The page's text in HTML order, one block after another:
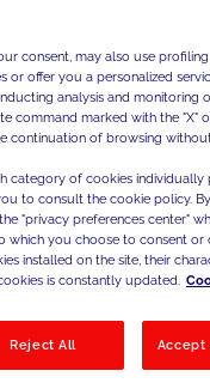
consent, may also use
offer you a personalized
analysis and monitoring
command marked with the "X"
continuation of browsing
category of cookies individually
to consult the cookie policy.
"privacy preferences center"
which you choose to consent
installed on the site, their
is constantly updated.
Reject All Accept